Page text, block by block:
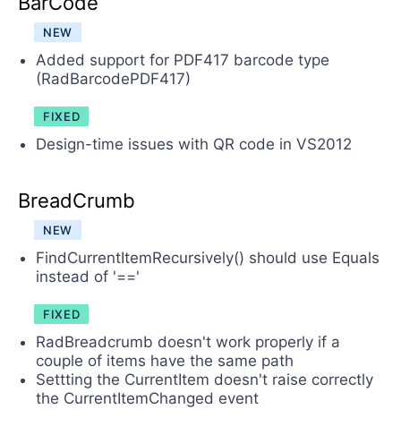
NEW
Added support for PDF417 barcode type
(RadBarcodePDF417)
FIXED
Design-time issues with QR code in VS2012
BreadCrumb
NEW
FindCurrentItemRecursively() should use Equals
instead of '=='
FIXED
RadBreadcrumb doesn't work properly if a
couple of items have the same path
Settting the CurrentItem doesn't raise correctly
the CurrentItemChanged event